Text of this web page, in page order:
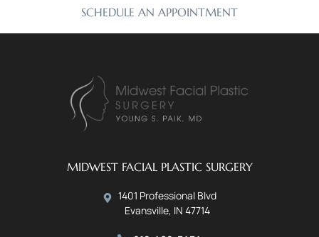
SCHEDULE AN APPOINTMENT
MIDWEST FACIAL PLASTIC SURGERY
1401 Professional Blvd
Evansville, IN 47714